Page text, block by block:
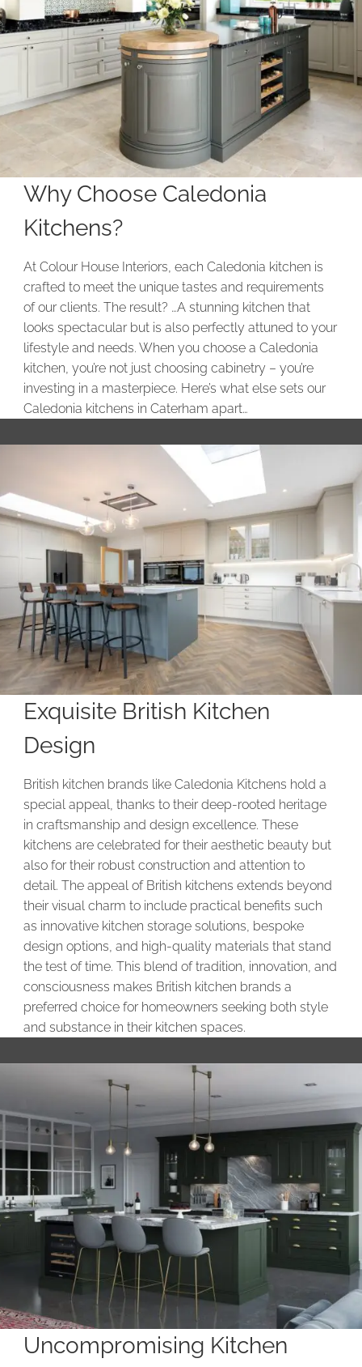
Why Choose Caledonia
Kitchens?
At Colour House Interiors, each Caledonia kitchen is
crafted to meet the unique tastes and requirements
of our clients. The result? …A stunning kitchen that
looks spectacular but is also perfectly attuned to your
lifestyle and needs. When you choose a Caledonia
kitchen, you’re not just choosing cabinetry – you’re
investing in a masterpiece. Here’s what else sets our
Caledonia kitchens in Caterham apart…
Exquisite British Kitchen
Design
British kitchen brands like Caledonia Kitchens hold a
special appeal, thanks to their deep-rooted heritage
in craftsmanship and design excellence. These
kitchens are celebrated for their aesthetic beauty but
also for their robust construction and attention to
detail. The appeal of British kitchens extends beyond
their visual charm to include practical benefits such
as innovative kitchen storage solutions, bespoke
design options, and high-quality materials that stand
the test of time. This blend of tradition, innovation, and
consciousness makes British kitchen brands a
preferred choice for homeowners seeking both style
and substance in their kitchen spaces.
Uncompromising Kitchen